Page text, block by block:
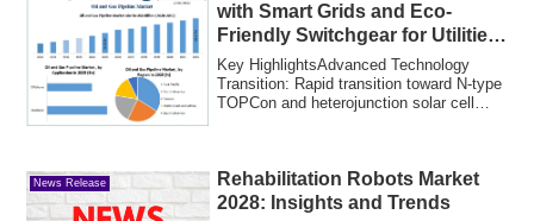
with Smart Grids and Eco-
Friendly Switchgear for Utilities
Growth
Key HighlightsAdvanced Technology
Transition: Rapid transition toward N-type
TOPCon and heterojunction solar cell
News Release
Rehabilitation Robots Market
2028: Insights and Trends